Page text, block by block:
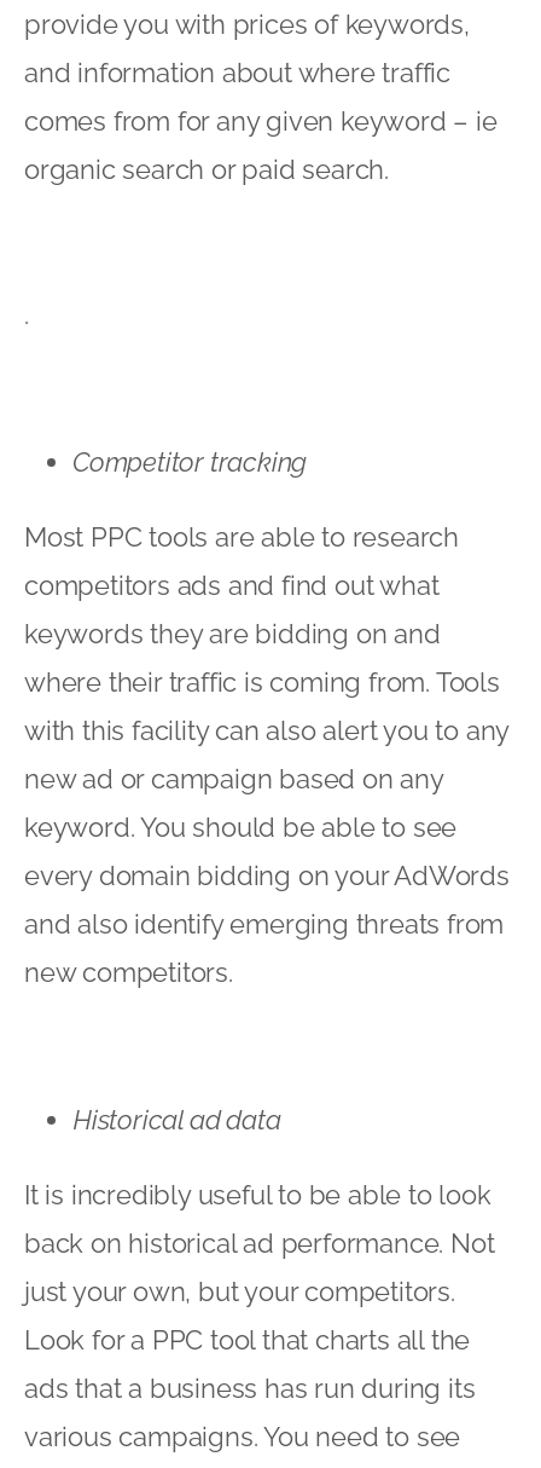
provide you with prices of keywords,
and information about where traffic
comes from for any given keyword – ie
organic search or paid search.
.
Competitor tracking
Most PPC tools are able to research
competitors ads and find out what
keywords they are bidding on and
where their traffic is coming from. Tools
with this facility can also alert you to any
new ad or campaign based on any
keyword. You should be able to see
every domain bidding on your AdWords
and also identify emerging threats from
new competitors.
Historical ad data
It is incredibly useful to be able to look
back on historical ad performance. Not
just your own, but your competitors.
Look for a PPC tool that charts all the
ads that a business has run during its
various campaigns. You need to see